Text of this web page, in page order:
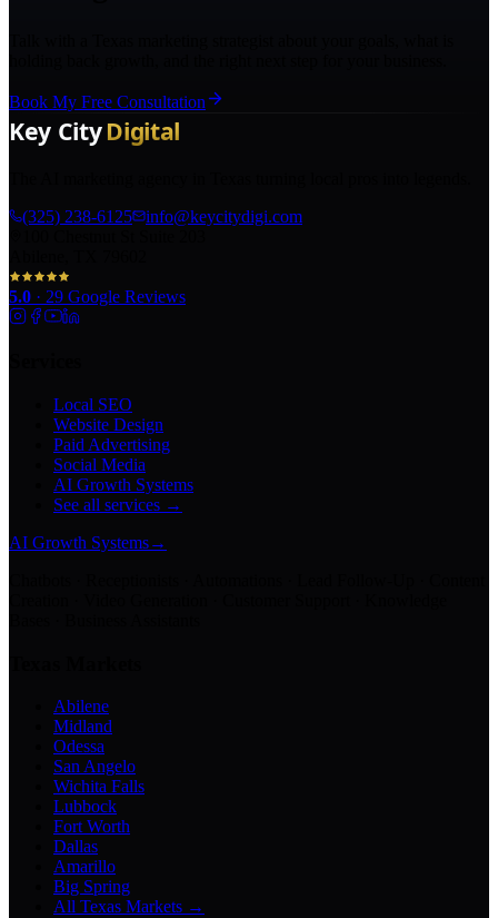
Book My Free Consultation
(325) 238-6125
info@keycitydigi.com
5.0 · 29 Google Reviews
Local SEO
Website Design
Paid Advertising
Social Media
AI Growth Systems
See all services →
AI Growth Systems→
Abilene
Midland
Odessa
San Angelo
Wichita Falls
Lubbock
Fort Worth
Dallas
Amarillo
Big Spring
All Texas Markets →